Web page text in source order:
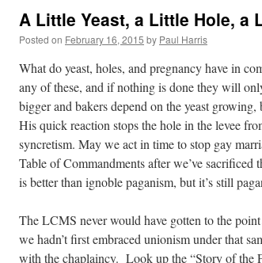
A Little Yeast, a Little Hole, a
Posted on February 16, 2015 by Paul Harris
What do yeast, holes, and pregnancy have in
any of these, and if nothing is done they will
bigger and bakers depend on the yeast
His quick reaction stops the hole in the levee
syncretism. May we act in time to stop gay
Table of Commandments after we’ve
is better than ignoble paganism, but it’s still
The LCMS never would have gotten to the
we hadn’t first embraced unionism under that
with the chaplaincy. Look up the “Story of the